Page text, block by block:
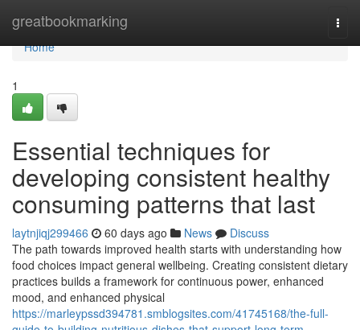
greatbookmarking
Home
Home
1
Essential techniques for
developing consistent healthy
consuming patterns that last
laytnjiqj299466 60 days ago News
Discuss
The path towards improved health starts with understanding how
food choices impact general wellbeing. Creating consistent dietary
practices builds a framework for continuous power, enhanced
mood, and enhanced physical
https://marleypssd394781.smblogsites.com/41745168/the-full-